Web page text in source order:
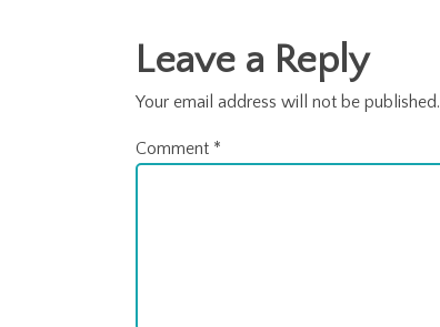
navigation
Leave a Reply
Your email address will not be published.
Comment *